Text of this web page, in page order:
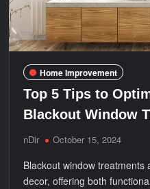
Home Improvement
Top 5 Tips to
Blackout Window
nDir October 15, 2024
Blackout window
decor, offering both